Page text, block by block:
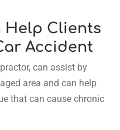
Help Clients
Accident
can assist by
area and can help
that can cause chronic